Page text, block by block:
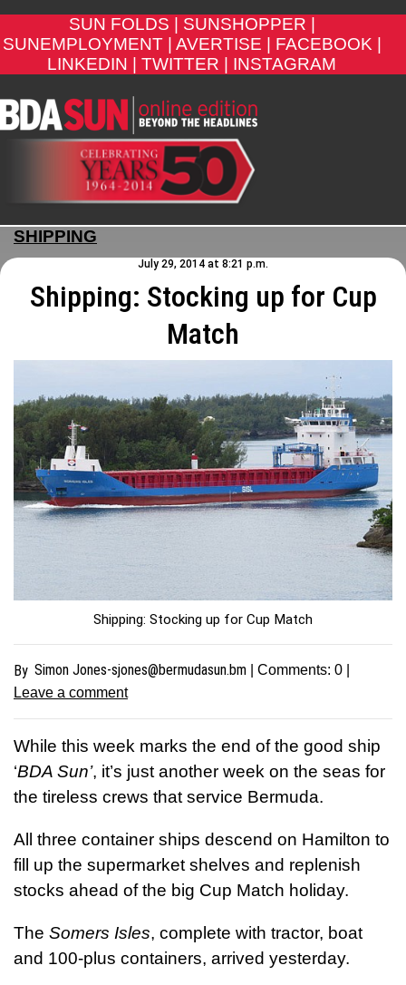
SUN FOLDS |
SUNSHOPPER |
SUNEMPLOYMENT |
AVERTISE |
FACEBOOK |
LINKEDIN |
TWITTER | INSTAGRAM
SHIPPING
July 29, 2014 at 8:21 p.m.
Shipping: Stocking up for Cup
Match
Shipping: Stocking up for Cup Match
By SimonJones-sjones@bermudasun.bm | Comments:0
Leave a comment
While this week marks the end of the good ship
‘BDA Sun’, it’s just another week on the seas for
the tireless crews that service Bermuda.
All three container ships descend on Hamilton to
fill up the supermarket shelves and replenish
stocks ahead of the big Cup Match holiday.
The Somers Isles, complete with tractor, boat
and 100-plus containers, arrived yesterday.